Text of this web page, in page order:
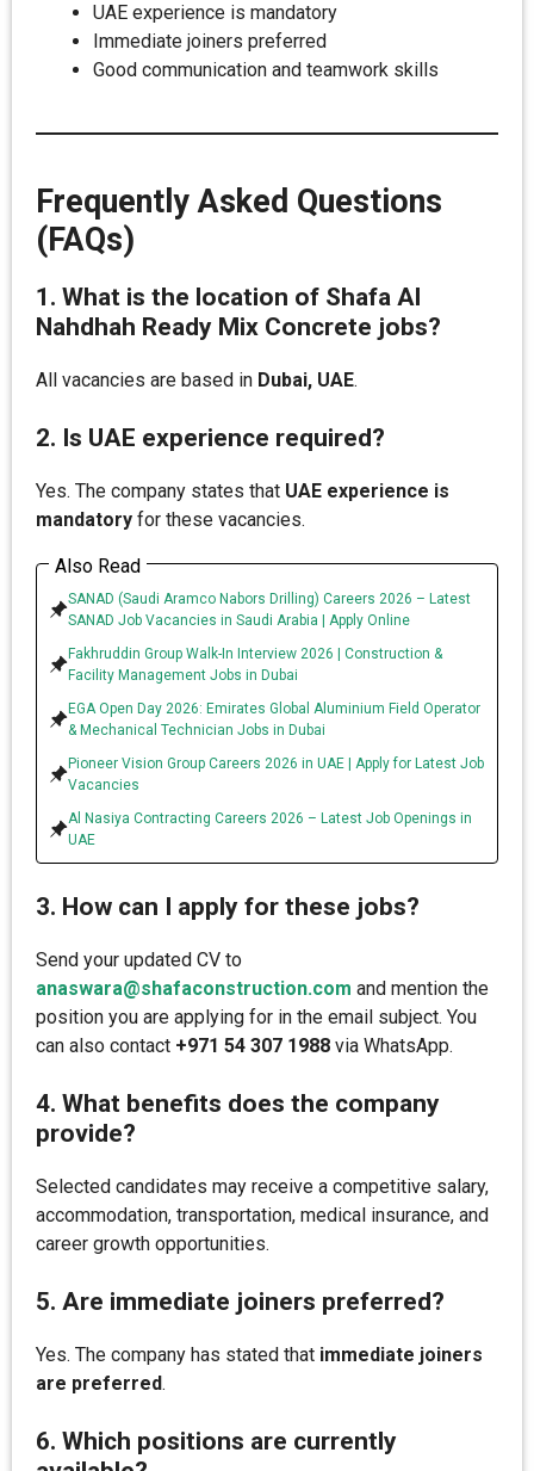
UAE experience is mandatory
Immediate joiners preferred
Good communication and teamwork skills
Frequently Asked Questions
(FAQs)
1. What is the location of Shafa Al
Nahdhah Ready Mix Concrete jobs?
All vacancies are based in Dubai, UAE.
2. Is UAE experience required?
Yes. The company states that UAE experience is
mandatory for these vacancies.
Also Read
SANAD (Saudi Aramco Nabors Drilling) Careers 2026 – Latest
SANAD Job Vacancies in Saudi Arabia | Apply Online
Fakhruddin Group Walk-In Interview 2026 | Construction &
Facility Management Jobs in Dubai
EGA Open Day 2026: Emirates Global Aluminium Field Operator
& Mechanical Technician Jobs in Dubai
Pioneer Vision Group Careers 2026 in UAE | Apply for Latest Job
Vacancies
Al Nasiya Contracting Careers 2026 – Latest Job Openings in
UAE
3. How can I apply for these jobs?
Send your updated CV to
anaswara@shafaconstruction.com and mention the
position you are applying for in the email subject. You
can also contact +971 54 307 1988 via WhatsApp.
4. What benefits does the company
provide?
Selected candidates may receive a competitive salary,
accommodation, transportation, medical insurance, and
career growth opportunities.
5. Are immediate joiners preferred?
Yes. The company has stated that immediate joiners
are preferred.
6. Which positions are currently